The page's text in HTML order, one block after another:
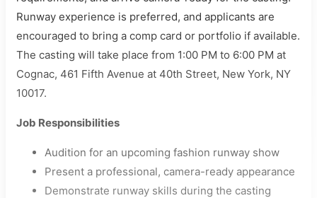
Runway experience is preferred, and applicants are
encouraged to bring a comp card or portfolio if available.
The casting will take place from 1:00 PM to 6:00 PM at
Cognac, 461 Fifth Avenue at 40th Street, New York, NY
10017.
Job Responsibilities
Audition for an upcoming fashion runway show
Present a professional, camera-ready appearance
Demonstrate runway skills during the casting